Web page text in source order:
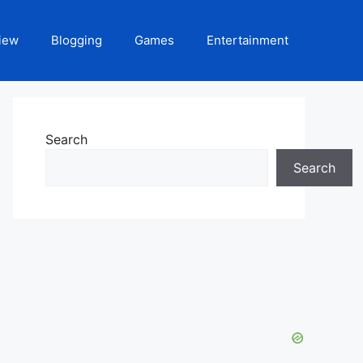
Blogging Games Entertainment
Search
Search